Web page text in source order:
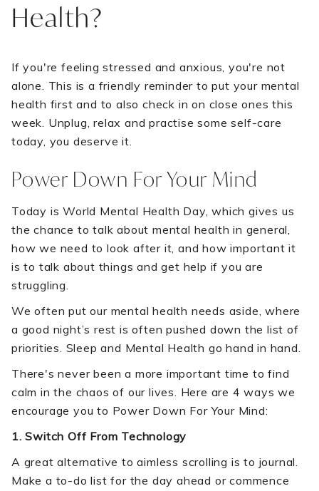
Health?
If you're feeling stressed and anxious, you're not
alone. This is a friendly reminder to put your mental
health first and to also check in on close ones this
week. Unplug, relax and practise some self-care
today, you deserve it.
Power Down For Your Mind
Today is World Mental Health Day, which gives us
the chance to talk about mental health in general,
how we need to look after it, and how important it
is to talk about things and get help if you are
struggling.
We often put our mental health needs aside, where
a good night’s rest is often pushed down the list of
priorities. Sleep and Mental Health go hand in hand.
There's never been a more important time to find
calm in the chaos of our lives. Here are 4 ways we
encourage you to Power Down For Your Mind:
1. Switch Off From Technology
A great alternative to aimless scrolling is to journal.
Make a to-do list for the day ahead or commence